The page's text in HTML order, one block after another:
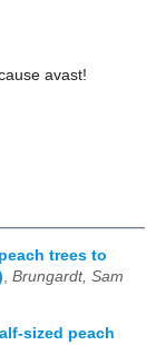
avast!
trees to
Brungardt, Sam
sized peach